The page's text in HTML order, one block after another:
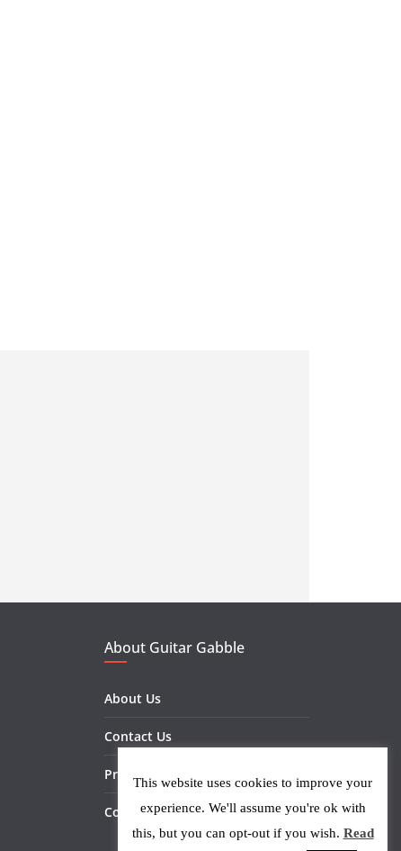
About Guitar Gabble
About Us
Contact Us
Privacy Policy
Cookie Policy
This website uses cookies to improve your
experience. We'll assume you're ok with
this, but you can opt-out if you wish. Read